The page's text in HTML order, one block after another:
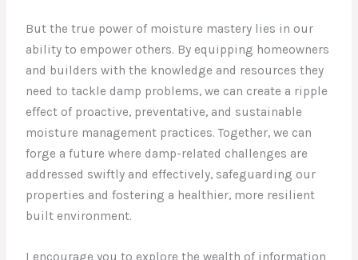
But the true power of moisture mastery lies in our
ability to empower others. By equipping homeowners
and builders with the knowledge and resources they
need to tackle damp problems, we can create a ripple
effect of proactive, preventative, and sustainable
moisture management practices. Together, we can
forge a future where damp-related challenges are
addressed swiftly and effectively, safeguarding our
properties and fostering a healthier, more resilient
built environment.
I encourage you to explore the wealth of information